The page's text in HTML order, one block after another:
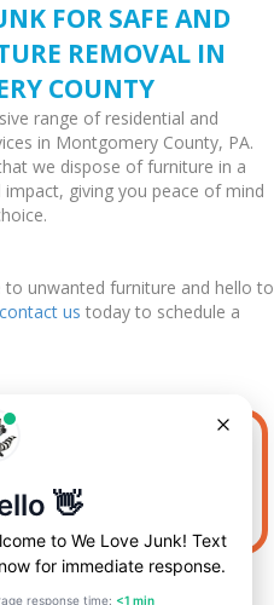
FOR SAFE AND
REMOVAL IN
COUNTY
range of residential and
in Montgomery County, PA.
we dispose of furniture in a
giving you peace of mind
unwanted furniture and hello to
contact us today to schedule a
NOW